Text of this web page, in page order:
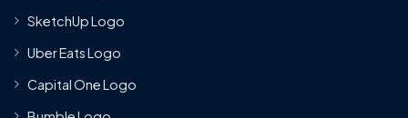
SketchUp Logo
Uber Eats Logo
Capital One Logo